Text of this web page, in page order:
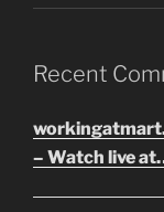
Recent
– Watch live